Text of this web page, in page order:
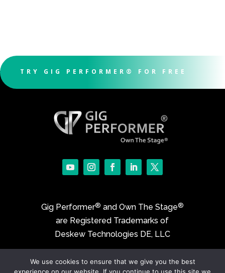
TRY GIG PERFORMER® FOR FREE
Gig Performer® and Own The Stage®
are Registered Trademarks of
Deskew Technologies DE, LLC
©2017-2026 Deskew Technologies DE, LLC
We use cookies to ensure that we give you the best